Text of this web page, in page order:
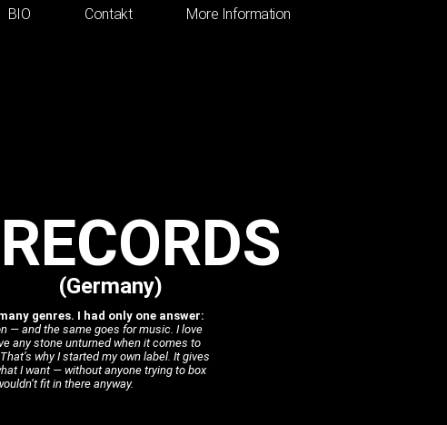
BIO Contakt More Information
(Germany)
genres. I had only one answer:
— and the same goes for music. I love
any stone unturned when it comes to
why I started my own label. It gives
I want — without anyone trying to box
fit in there anyway.